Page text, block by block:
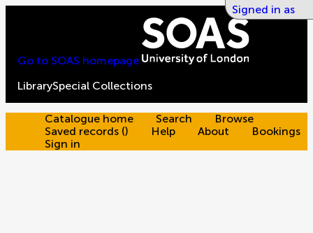
Signed in as
Go to SOAS homepage
LibrarySpecial Collections
Catalogue home Search
Browse
Saved records () Help About
Bookings
Sign in